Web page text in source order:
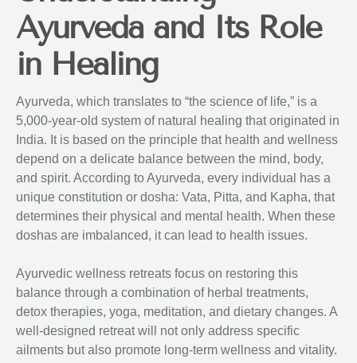
Ayurveda and Its Role
in Healing
Ayurveda, which translates to “the science of life,” is a
5,000-year-old system of natural healing that originated in
India. It is based on the principle that health and wellness
depend on a delicate balance between the mind, body,
and spirit. According to Ayurveda, every individual has a
unique constitution or dosha: Vata, Pitta, and Kapha, that
determines their physical and mental health. When these
doshas are imbalanced, it can lead to health issues.
Ayurvedic wellness retreats focus on restoring this
balance through a combination of herbal treatments,
detox therapies, yoga, meditation, and dietary changes. A
well-designed retreat will not only address specific
ailments but also promote long-term wellness and vitality.